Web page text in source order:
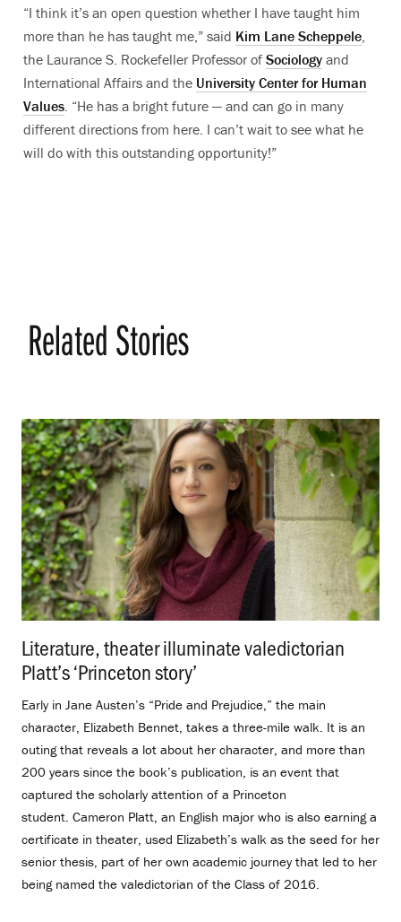
“I think it’s an open question whether I have taught him
more than he has taught me,” said Kim Lane Scheppele,
the Laurance S. Rockefeller Professor of Sociology and
International Affairs and the University Center for Human
Values. “He has a bright future — and can go in many
different directions from here. I can’t wait to see what he
will do with this outstanding opportunity!”
Related Stories
Literature, theater illuminate valedictorian
Platt’s ‘Princeton story’
Early in Jane Austen’s “Pride and Prejudice,” the main
character, Elizabeth Bennet, takes a three-mile walk. It is an
outing that reveals a lot about her character, and more than
200 years since the book’s publication, is an event that
captured the scholarly attention of a Princeton
student. Cameron Platt, an English major who is also earning a
certificate in theater, used Elizabeth’s walk as the seed for her
senior thesis, part of her own academic journey that led to her
being named the valedictorian of the Class of 2016.